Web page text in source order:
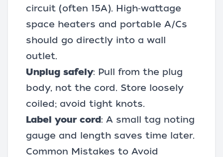
circuit (often 15A). High‑wattage
space heaters and portable A/Cs
should go directly into a wall
outlet.
Unplug safely: Pull from the plug
body, not the cord. Store loosely
coiled; avoid tight knots.
Label your cord: A small tag noting
gauge and length saves time later.
Common Mistakes to Avoid